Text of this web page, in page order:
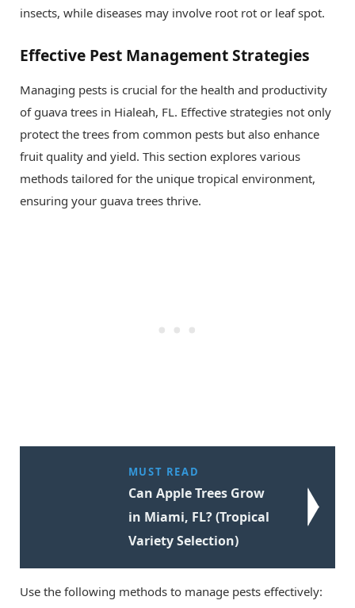
insects, while diseases may involve root rot or leaf spot.
Effective Pest Management Strategies
Managing pests is crucial for the health and productivity
of guava trees in Hialeah, FL. Effective strategies not only
protect the trees from common pests but also enhance
fruit quality and yield. This section explores various
methods tailored for the unique tropical environment,
ensuring your guava trees thrive.
MUST READ
Can Apple Trees Grow
in Miami, FL? (Tropical
Variety Selection)
Use the following methods to manage pests effectively: